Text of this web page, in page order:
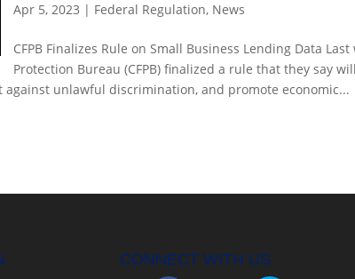
Apr 5, 2023 | Federal Regulation, News
CFPB Finalizes Rule on Small Business Lending Data
Protection Bureau (CFPB) finalized a rule that they say
against unlawful discrimination, and promote economic...
CONNECT WITH US